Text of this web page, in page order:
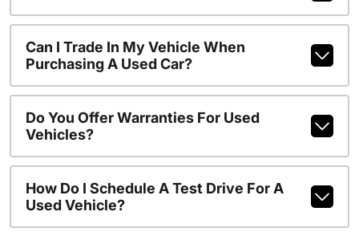
Can I Trade In My Vehicle When
Purchasing A Used Car?
Do You Offer Warranties For Used
Vehicles?
How Do I Schedule A Test Drive For A
Used Vehicle?